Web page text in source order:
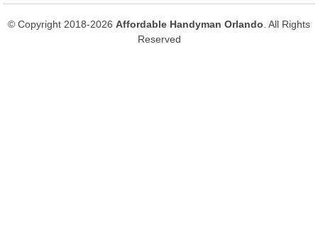
© Copyright 2018-2026 Affordable Handyman Orlando . All Rights
Reserved